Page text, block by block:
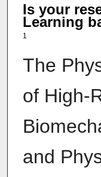
Is your
Learning
1
The
of High-
and